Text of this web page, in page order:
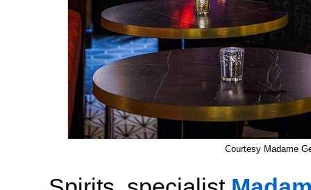
Courtesy Madame